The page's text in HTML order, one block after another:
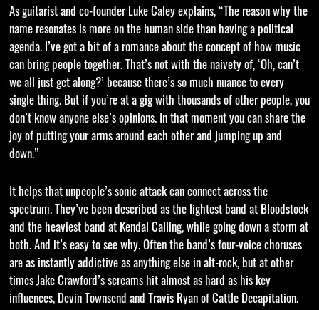
As guitarist and co-founder Luke Caley explains, “The reason why the
name resonates is more on the human side than having a political
agenda. I’ve got a bit of a romance about the concept of how music
can bring people together. That’s not with the naivety of, ‘Oh, can’t
we all just get along?’ because there’s so much nuance to every
single thing. But if you’re at a gig with thousands of other people, you
don’t know anyone else’s opinions. In that moment you can share the
joy of putting your arms around each other and jumping up and
down.”
It helps that unpeople’s sonic attack can connect across the
spectrum. They’ve been described as the lightest band at Bloodstock
and the heaviest band at Kendal Calling, while going down a storm at
both. And it’s easy to see why. Often the band’s four-voice choruses
are as instantly addictive as anything else in alt-rock, but at other
times Jake Crawford’s screams hit almost as hard as his key
influences, Devin Townsend and Travis Ryan of Cattle Decapitation.